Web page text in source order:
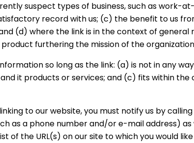
suspect types of business, such as work-
record with us; (c) the benefit to us
(d) where the link is in the context of general
furthering the mission of the
so long as the link: (a) is not in any
it products or services; and (c) fits within the
to our website, you must notify us by calling
as a phone number and/or e-mail address) as
of the URL(s) on our site to which you would